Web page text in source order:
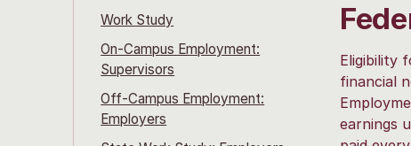
Work Study
On-Campus Employment:
Supervisors
Off-Campus Employment:
Employers
Eligibility
financial
earnings